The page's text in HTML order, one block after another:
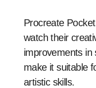
Procreate
watch their
improvements in
make it suitable
artistic skills.